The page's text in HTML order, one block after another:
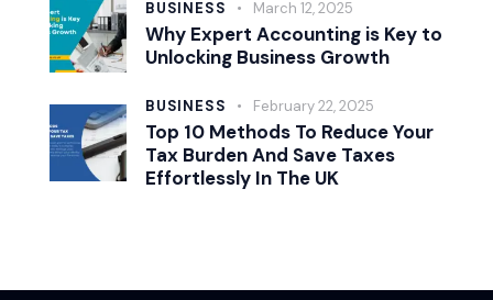
BUSINESS March 12, 2025
Why Expert Accounting is Key to
Unlocking Business Growth
BUSINESS February 22, 2025
Top 10 Methods To Reduce Your
Tax Burden And Save Taxes
Effortlessly In The UK